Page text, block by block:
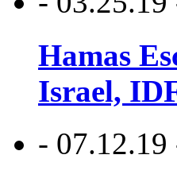
Hamas
Israel,
- 07.12.19